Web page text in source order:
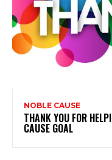
NOBLE CAUSE
THANK YOU FOR
CAUSE GOAL